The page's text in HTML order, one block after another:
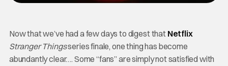
Now that we’ve had a few days to digest that Netflix
Stranger Thingsseries finale, one thing has become
abundantly clear…. Some “fans” are simply not satisfied with